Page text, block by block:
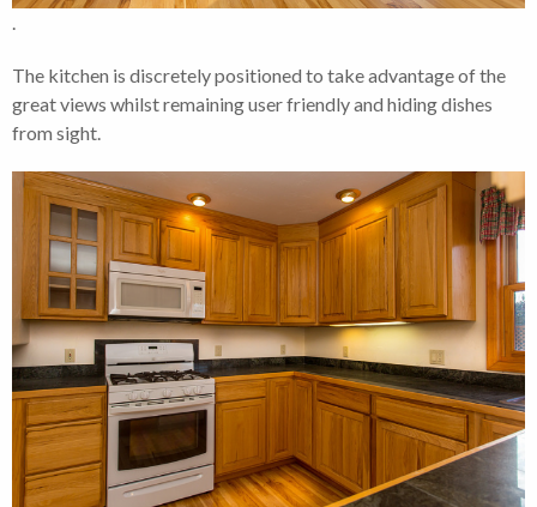
.
The kitchen is discretely positioned to take advantage of the
great views whilst remaining user friendly and hiding dishes
from sight.